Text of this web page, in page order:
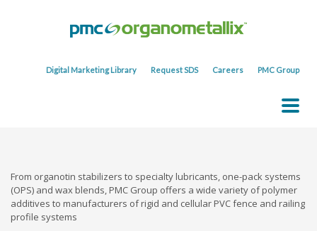
Digital Marketing Library Request SDS Careers PMC Group
From organotin stabilizers to specialty lubricants, one-pack systems
(OPS) and wax blends, PMC Group offers a wide variety of polymer
additives to manufacturers of rigid and cellular PVC fence and railing
profile systems